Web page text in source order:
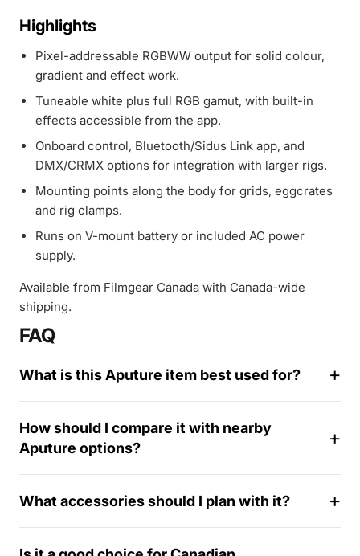
Highlights
Pixel-addressable RGBWW output for solid colour,
gradient and effect work.
Tuneable white plus full RGB gamut, with built-in
effects accessible from the app.
Onboard control, Bluetooth/Sidus Link app, and
DMX/CRMX options for integration with larger rigs.
Mounting points along the body for grids, eggcrates
and rig clamps.
Runs on V-mount battery or included AC power
supply.
Available from Filmgear Canada with Canada-wide
shipping.
1
-
d
a
FAQ
What is this Aputure item best used for?
How should I compare it with nearby
Aputure options?
What accessories should I plan with it?